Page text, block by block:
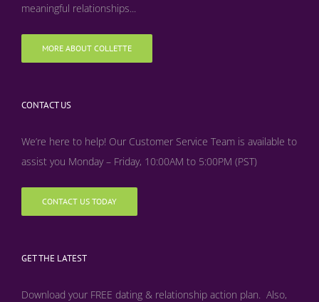
meaningful relationships...
MORE ABOUT COLLETTE
CONTACT US
We’re here to help! Our Customer Service Team is available to
assist you Monday – Friday, 10:00AM to 5:00PM (PST)
CONTACT US TODAY
GET THE LATEST
Download your FREE dating & relationship action plan. Also,